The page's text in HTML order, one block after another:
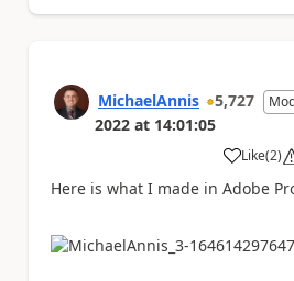
MichaelAnnis 5,727
2022 at 14:01:05
Like
a (2)
Here is what I made in Adobe